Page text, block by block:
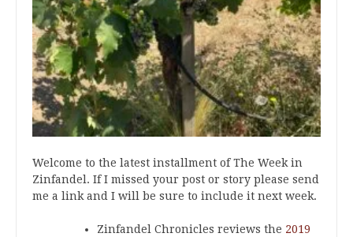
Welcome to the latest installment of The Week in
Zinfandel. If I missed your post or story please send
me a link and I will be sure to include it next week.
Zinfandel Chronicles reviews the 2019